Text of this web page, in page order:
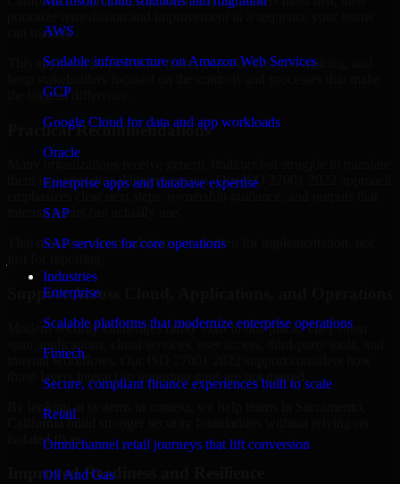
AWS
Scalable infrastructure on Amazon Web Services
GCP
Google Cloud for data and app workloads
Oracle
Enterprise apps and database expertise
SAP
SAP services for core operations
Industries
Enterprise
Scalable platforms that modernize enterprise operations
Fintech
Secure, compliant finance experiences built to scale
Retail
Omnichannel retail journeys that lift conversion
Oil And Gas
can manage.
This approach helps reduce noise, improve decision-making, and
the biggest difference.
Practical Recommendations
them into operational improvements. Our ISO 27001 2022 approach
internal teams can actually use.
That means recommendations are written for implementation, not
Support Across Cloud, Applications, and Operations
Modern security challenges rarely exist in one place. They often
internal workflows. Our ISO 27001 2022 support considers how
those layers interact so important gaps are not missed.
By looking at systems in context, we help teams in Sacramento,
California build stronger security foundations without relying on
isolated fixes.
Improved Readiness and Resilience